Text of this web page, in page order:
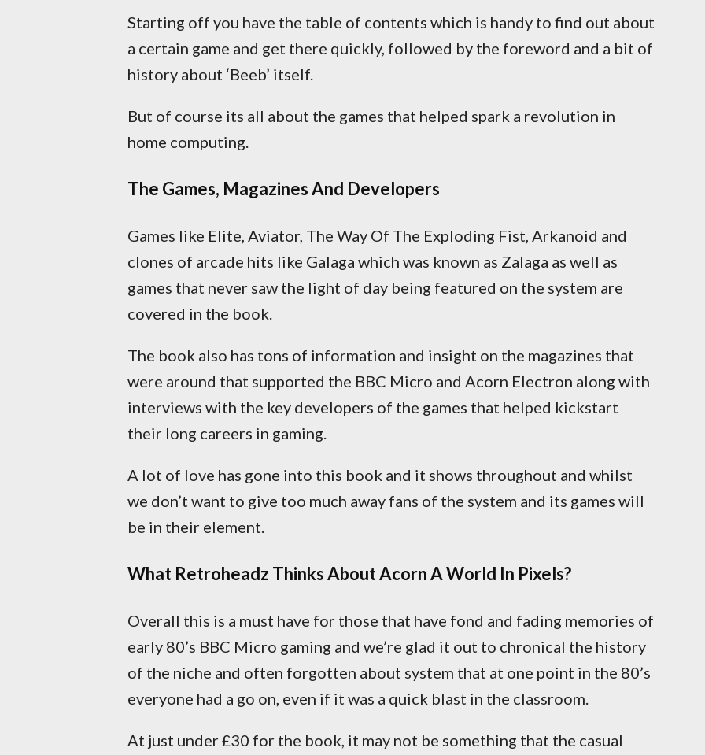
Starting off you have the table of contents which is handy to find out about
a certain game and get there quickly, followed by the foreword and a bit of
history about ‘Beeb’ itself.
But of course its all about the games that helped spark a revolution in
home computing.
The Games, Magazines And Developers
Games like Elite, Aviator, The Way Of The Exploding Fist, Arkanoid and
clones of arcade hits like Galaga which was known as Zalaga as well as
games that never saw the light of day being featured on the system are
covered in the book.
The book also has tons of information and insight on the magazines that
were around that supported the BBC Micro and Acorn Electron along with
interviews with the key developers of the games that helped kickstart
their long careers in gaming.
A lot of love has gone into this book and it shows throughout and whilst
we don’t want to give too much away fans of the system and its games will
be in their element.
What Retroheadz Thinks About Acorn A World In Pixels?
Overall this is a must have for those that have fond and fading memories of
early 80’s BBC Micro gaming and we’re glad it out to chronical the history
of the niche and often forgotten about system that at one point in the 80’s
everyone had a go on, even if it was a quick blast in the classroom.
At just under £30 for the book, it may not be something that the casual